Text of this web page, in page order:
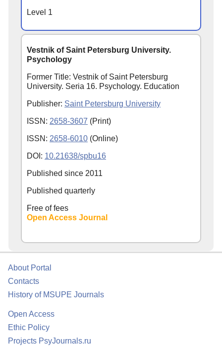
Level 1
Vestnik of Saint Petersburg University.
Psychology
Former Title: Vestnik of Saint Petersburg
University. Seria 16. Psychology. Education
Publisher: Saint Petersburg University
ISSN: 2658-3607 (Print)
ISSN: 2658-6010 (Online)
DOI: 10.21638/spbu16
Published since 2011
Published quarterly
Free of fees
Open Access Journal
About Portal
Contacts
History of MSUPE Journals
Open Access
Ethic Policy
Projects PsyJournals.ru